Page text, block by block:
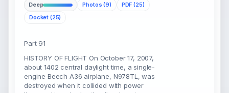
Deep
Photos (9)
PDF (25)
Docket (25)
Part 91
HISTORY OF FLIGHT On October 17, 2007,
about 1402 central daylight time, a single-
engine Beech A36 airplane, N978TL, was
destroyed when it collided with power